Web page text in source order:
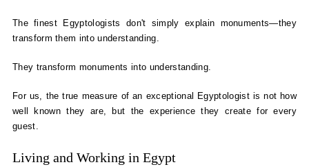
The finest Egyptologists don't simply explain monuments—they
transform them into understanding.
They transform monuments into understanding.
For us, the true measure of an exceptional Egyptologist is not how
well known they are, but the experience they create for every
guest.
Living and Working in Egypt